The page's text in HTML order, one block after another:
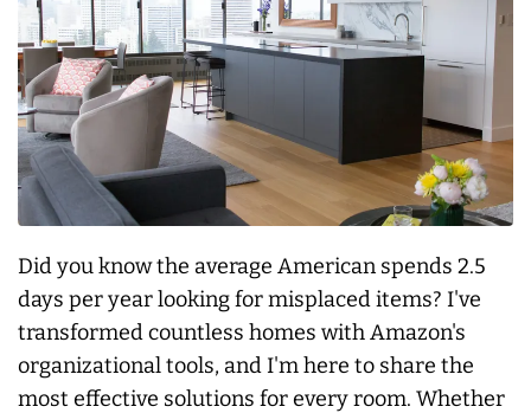
Did you know the average American spends 2.5
days per year looking for misplaced items? I've
transformed countless homes with Amazon's
organizational tools, and I'm here to share the
most effective solutions for every room. Whether